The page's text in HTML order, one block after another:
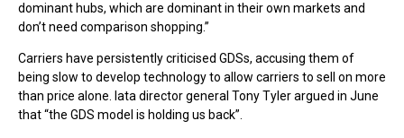
dominant hubs, which are dominant in their own markets and
don’t need comparison shopping.”
Carriers have persistently criticised GDSs, accusing them of
being slow to develop technology to allow carriers to sell on more
than price alone. Iata director general Tony Tyler argued in June
that “the GDS model is holding us back”.